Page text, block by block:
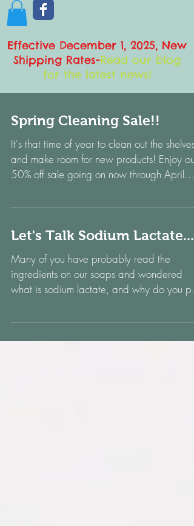
Effective December 1, 2025, New
Shipping Rates-Read our blog
for the latest news!
Spring Cleaning Sale!!
It's that time of year to clean out the shelves
and make room for new products! Enjoy our
50% off sale going on now through April
Let's Talk Sodium Lactate....
Many of you have probably read the
ingredients on our soaps and wondered
what is sodium lactate, and why do you put